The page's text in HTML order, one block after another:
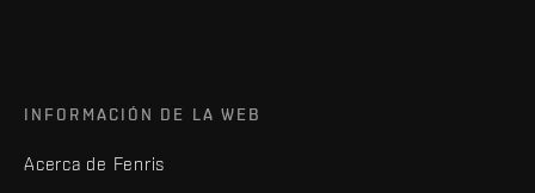
INFORMACIÓN DE LA WEB
Acerca de Fenris